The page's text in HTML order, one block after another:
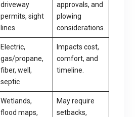
driveway
permits, sight
lines
approvals, and
plowing
considerations.
Electric,
gas/propane,
fiber, well,
septic
Impacts cost,
comfort, and
timeline.
Wetlands,
flood maps,
May require
setbacks,